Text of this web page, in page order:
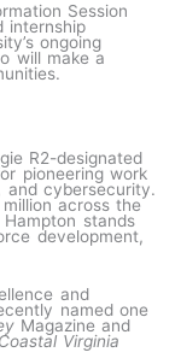
Session
internship
ongoing
will make a
R2-designated
pioneering work
and cybersecurity.
across the
stands
development,
and
named one
Magazine and
Coastal Virginia